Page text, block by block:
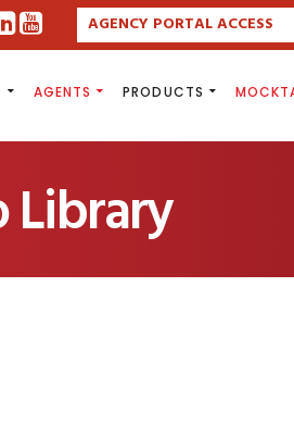
AGENCY PORTAL ACCESS
AGENTS PRODUCTS